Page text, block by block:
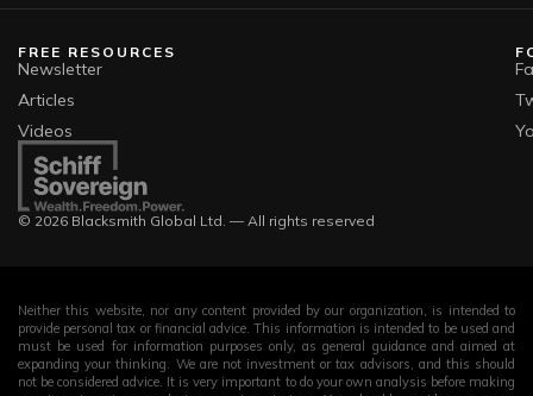
© 2026 Blacksmith Global Ltd. — All rights reserved
FREE RESOURCES
Newsletter
Articles
Videos
Neither this website, nor any content provided by our organization, is intended to
provide personal tax or financial advice. This information is intended to be used and
must be used for information purposes only, as general guidance and aimed at
expanding your thinking. We are not investment or tax advisors, and this should
not be considered advice. It is very important to do your own analysis before making